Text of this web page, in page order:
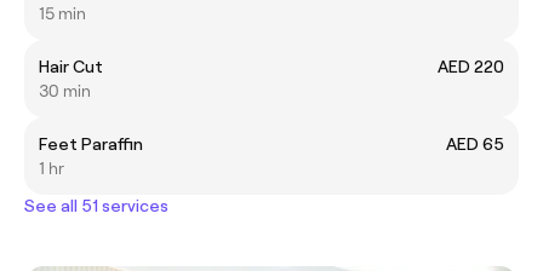
15 min
Hair Cut
AED 220
30 min
Feet Paraffin
AED 65
1 hr
See all 51 services